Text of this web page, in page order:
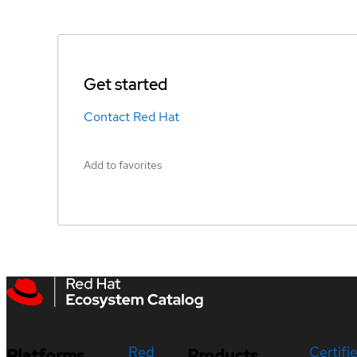
Get started
Contact Red Hat
Add to favorites
Red